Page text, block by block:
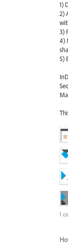
1)
2)
3)
4)
5)
1